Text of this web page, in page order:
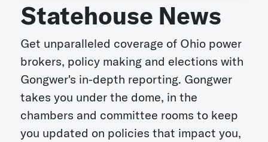
Statehouse News
Get unparalleled coverage of Ohio power
brokers, policy making and elections with
Gongwer's in-depth reporting. Gongwer
takes you under the dome, in the
chambers and committee rooms to keep
you updated on policies that impact you,